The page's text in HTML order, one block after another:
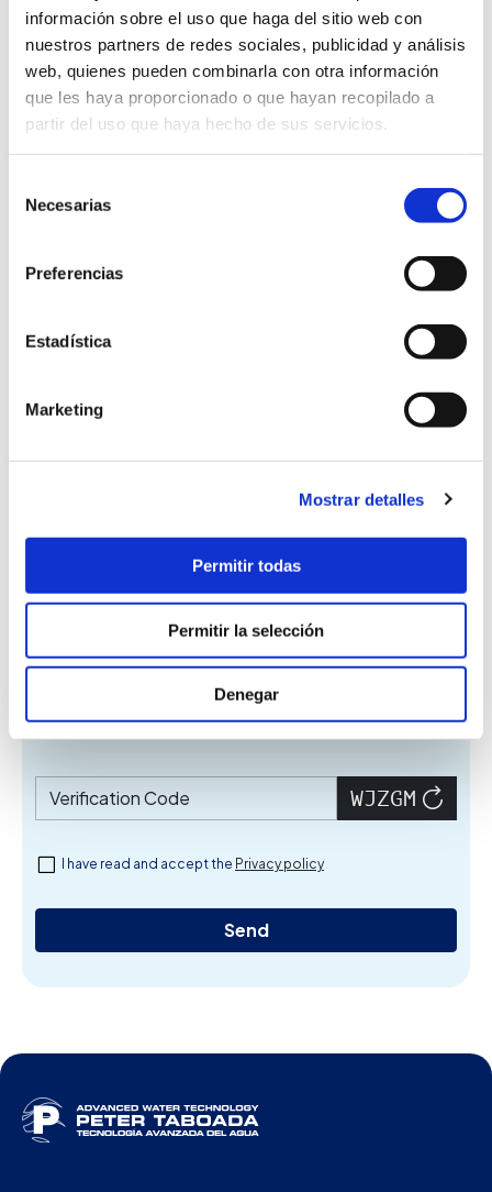
información sobre el uso que haga del sitio web con
nuestros partners de redes sociales, publicidad y análisis
web, quienes pueden combinarla con otra información
que les haya proporcionado o que hayan recopilado a
partir del uso que haya hecho de sus servicios.
Necesarias
Preferencias
Estadística
Marketing
Mostrar detalles
Permitir todas
Permitir la selección
Denegar
Do you want a more
detailed dossier?
Verification Code
I have read and accept the Privacy policy